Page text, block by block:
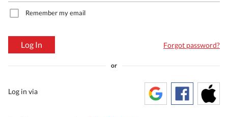
Remember my email
Log In Forgot password?
or
Log in via